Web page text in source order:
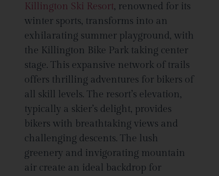
Killington Ski Resort, renowned for its
winter sports, transforms into an
exhilarating summer playground, with
the Killington Bike Park taking center
stage. This expansive network of trails
offers thrilling adventures for bikers of
all skill levels. The resort’s elevation,
typically a skier’s delight, provides
bikers with breathtaking views and
challenging descents. The lush
greenery and invigorating mountain
air create an ideal backdrop for